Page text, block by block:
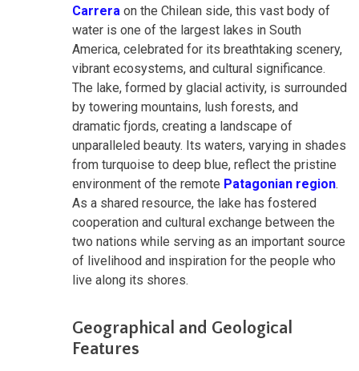
Carrera on the Chilean side, this vast body of
water is one of the largest lakes in South
America, celebrated for its breathtaking scenery,
vibrant ecosystems, and cultural significance.
The lake, formed by glacial activity, is surrounded
by towering mountains, lush forests, and
dramatic fjords, creating a landscape of
unparalleled beauty. Its waters, varying in shades
from turquoise to deep blue, reflect the pristine
environment of the remote Patagonian region.
As a shared resource, the lake has fostered
cooperation and cultural exchange between the
two nations while serving as an important source
of livelihood and inspiration for the people who
live along its shores.
Geographical and Geological
Features